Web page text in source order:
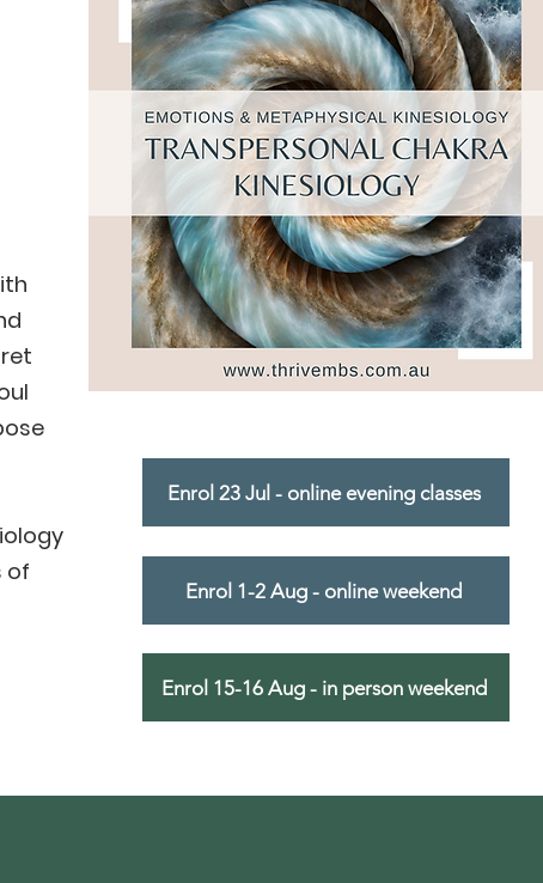
of
Enrol 23 Jul - online evening classes
Enrol 1-2 Aug - online weekend
Enrol 15-16 Aug - in person weekend